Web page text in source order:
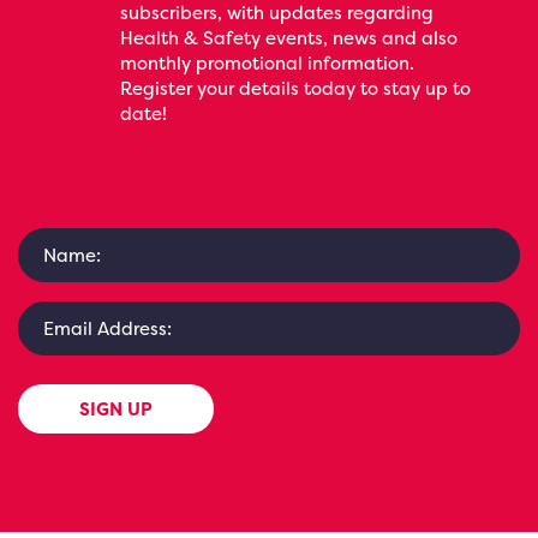
subscribers, with updates regarding
Health & Safety events, news and also
monthly promotional information.
Register your details today to stay up to
date!
SIGN UP